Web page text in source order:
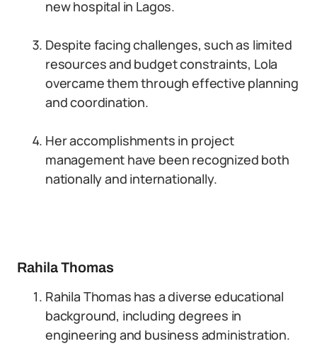
new hospital in Lagos.
Despite facing challenges, such as limited
resources and budget constraints, Lola
overcame them through effective planning
and coordination.
Her accomplishments in project
management have been recognized both
nationally and internationally.
Rahila Thomas
Rahila Thomas has a diverse educational
background, including degrees in
engineering and business administration.